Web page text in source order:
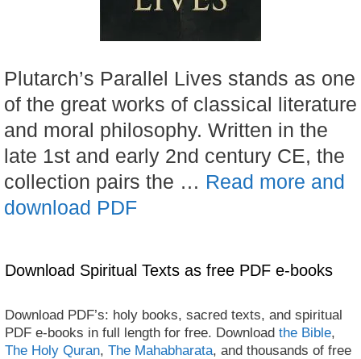
Plutarch’s Parallel Lives stands as one
of the great works of classical literature
and moral philosophy. Written in the
late 1st and early 2nd century CE, the
collection pairs the … Read more and
download PDF
Download Spiritual Texts as free PDF e-books
Download PDF’s: holy books, sacred texts, and spiritual
PDF e-books in full length for free. Download the Bible,
The Holy Quran, The Mahabharata, and thousands of free